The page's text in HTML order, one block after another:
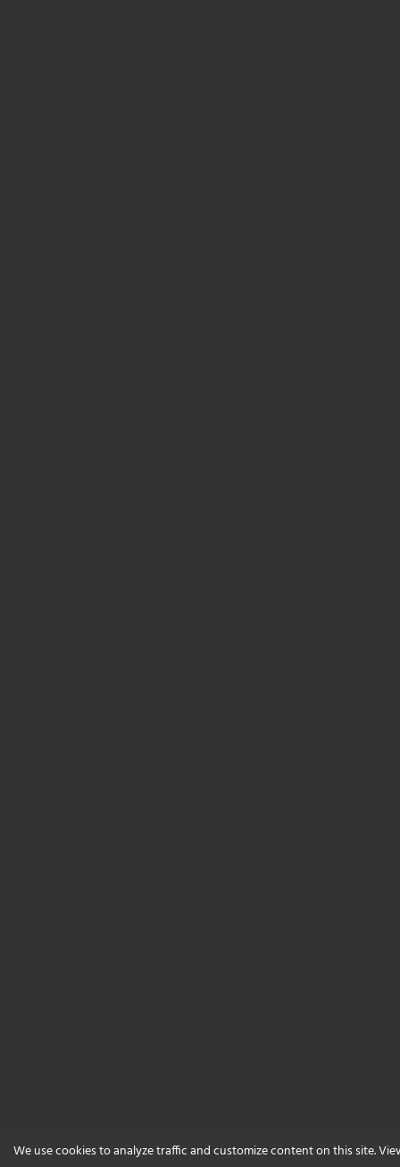
We use cookies to analyze traffic and customize content on this site.